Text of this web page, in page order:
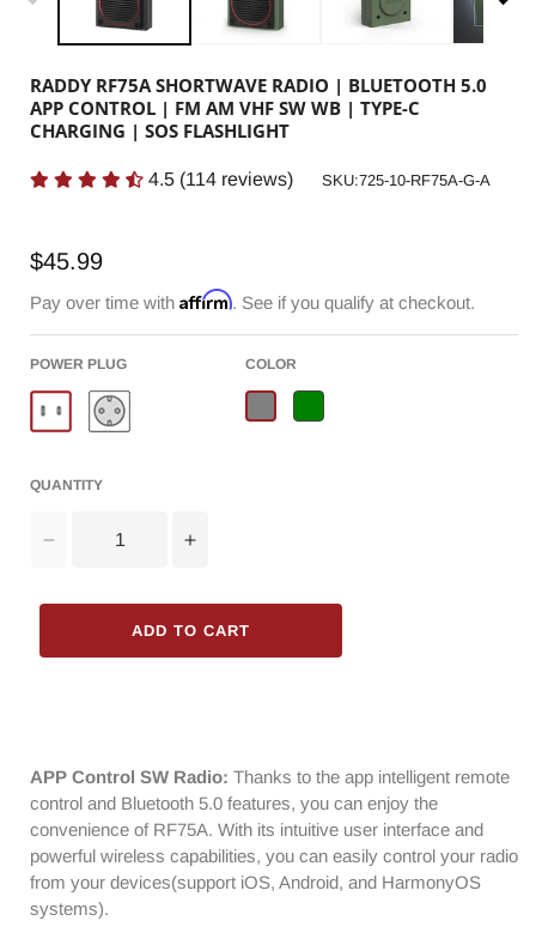
RADDY RF75A SHORTWAVE RADIO | BLUETOOTH 5.0
APP CONTROL | FM AM VHF SW WB | TYPE-C
CHARGING | SOS FLASHLIGHT
4.5 (114 reviews) SKU:
SKU:725-10-RF75A-G-A
Regular
$45.99
Pay over time with Affirm. See if you qualify at checkout.
POWER PLUG COLOR
QUANTITY
Decrease
for
5.0
APP
Control
|
FM
AM
Increase
for
Raddy
5.0
APP
Control
|
FM
ADD TO CART
APP Control SW Radio: Thanks to the app intelligent remote
control and Bluetooth 5.0 features, you can enjoy the
convenience of RF75A. With its intuitive user interface and
powerful wireless capabilities, you can easily control your radio
from your devices(support iOS, Android, and HarmonyOS
systems).